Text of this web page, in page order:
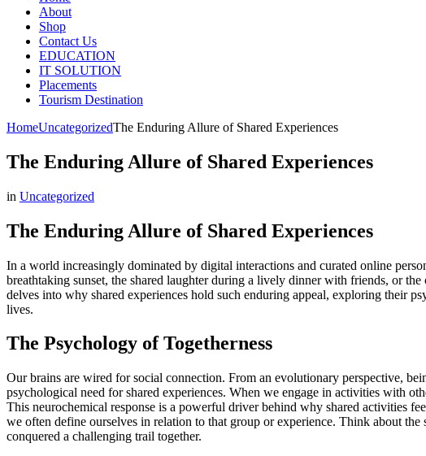
About
Shop
Contact Us
EDUCATION
IT SOLUTION
Placements
Tourism Destination
HomeUncategorizedThe Enduring Allure of Shared Experiences
The Enduring Allure of Shared Experiences
in Uncategorized
The Enduring Allure of Shared Experiences
In a world increasingly dominated by digital interactions and curated online
breathtaking sunset, the shared laughter during a lively dinner with friends, or
delves into why shared experiences hold such enduring appeal, exploring their
lives.
The Psychology of Togetherness
Our brains are wired for social connection. From an evolutionary perspective,
psychological need for shared experiences. When we engage in activities with
This neurochemical response is a powerful driver behind why shared activities
we often define ourselves in relation to that group or experience. Think about
conquered a challenging trail together.